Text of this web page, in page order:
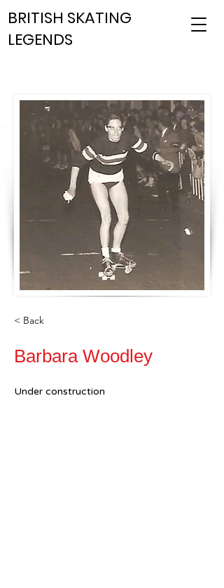
BRITISH SKATING
LEGENDS
< Back
Barbara Woodley
Under construction